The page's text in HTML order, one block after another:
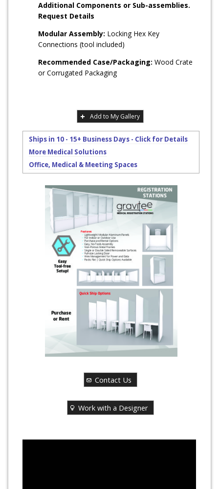
Additional Components or Sub-assemblies.
Request Details
Modular Assembly: Locking Hex Key
Connections (tool included)
Recommended Case/Packaging: Wood Crate
or Corrugated Packaging
Add to My Gallery
Ships in 10 - 15+ Business Days - Click for Details
More Medical Solutions
Office, Medical & Meeting Spaces
Contact Us
Work with a Designer